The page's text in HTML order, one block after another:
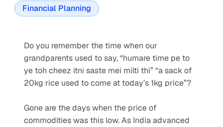
Financial Planning
Do you remember the time when our
grandparents used to say, “humare time pe to
ye toh cheez itni saste mei milti thi” “a sack of
20kg rice used to come at today’s 1kg price”?
Gone are the days when the price of
commodities was this low. As India advanced